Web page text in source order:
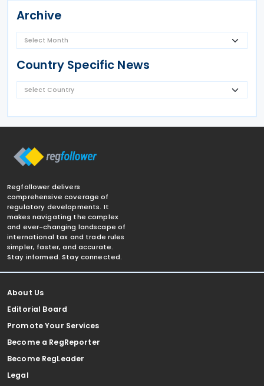
Archive
Country Specific News
Regfollower delivers
comprehensive coverage of
regulatory developments. It
makes navigating the complex
and ever-changing landscape of
international tax and trade rules
simpler, faster, and accurate.
Stay informed. Stay connected.
About Us
Editorial Board
Promote Your Services
Become a RegReporter
Become RegLeader
Legal